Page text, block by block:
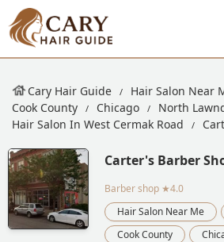
Cary Hair Guide Hair Salon Near
Cook County
Chicago
North
Hair Salon In West Cermak Road
Carter's Barber
Barber shop ★4.0
Hair Salon Near Me
Cook County